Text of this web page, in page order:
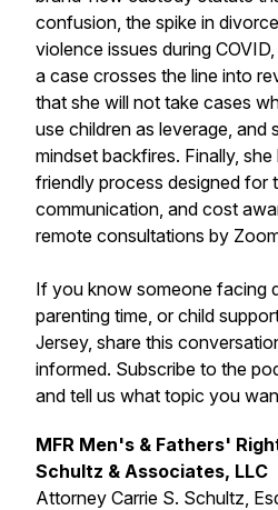
confusion, the spike in
violence issues during
a case crosses the line into
that she will not take cases
use children as leverage, and
mindset backfires. Finally,
friendly process designed for
communication, and cost
remote consultations by
If you know someone facing
parenting time, or child
Jersey, share this
informed. Subscribe to the
and tell us what topic you
MFR Men's & Fathers'
Schultz & Associates, LLC
Attorney Carrie S. Schultz,